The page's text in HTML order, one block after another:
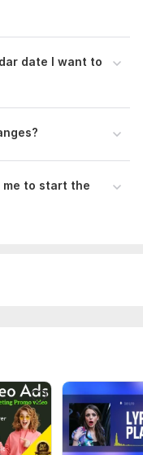
date I want to
me to start the